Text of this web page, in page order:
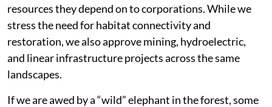
resources they depend on to corporations. While we
stress the need for habitat connectivity and
restoration, we also approve mining, hydroelectric,
and linear infrastructure projects across the same
landscapes.
If we are awed by a “wild” elephant in the forest, some